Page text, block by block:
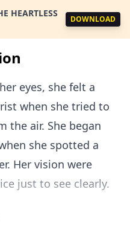
HEARTLESS
DOWNLOAD
eyes, she felt a
when she tried to
the air. She began
she spotted a
Her vision were
just to see clearly.